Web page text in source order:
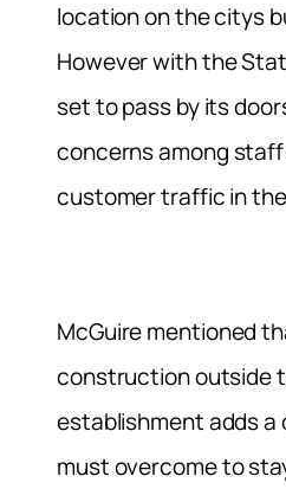
location on the citys
However with the
set to pass by its
concerns among
customer traffic in
McGuire mentioned
construction outside
establishment adds a
must overcome to